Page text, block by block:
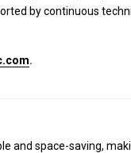
by continuous
.
and space-saving,